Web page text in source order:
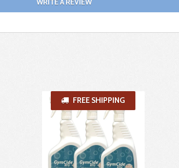
WRITE A REVIEW
FREE SHIPPING